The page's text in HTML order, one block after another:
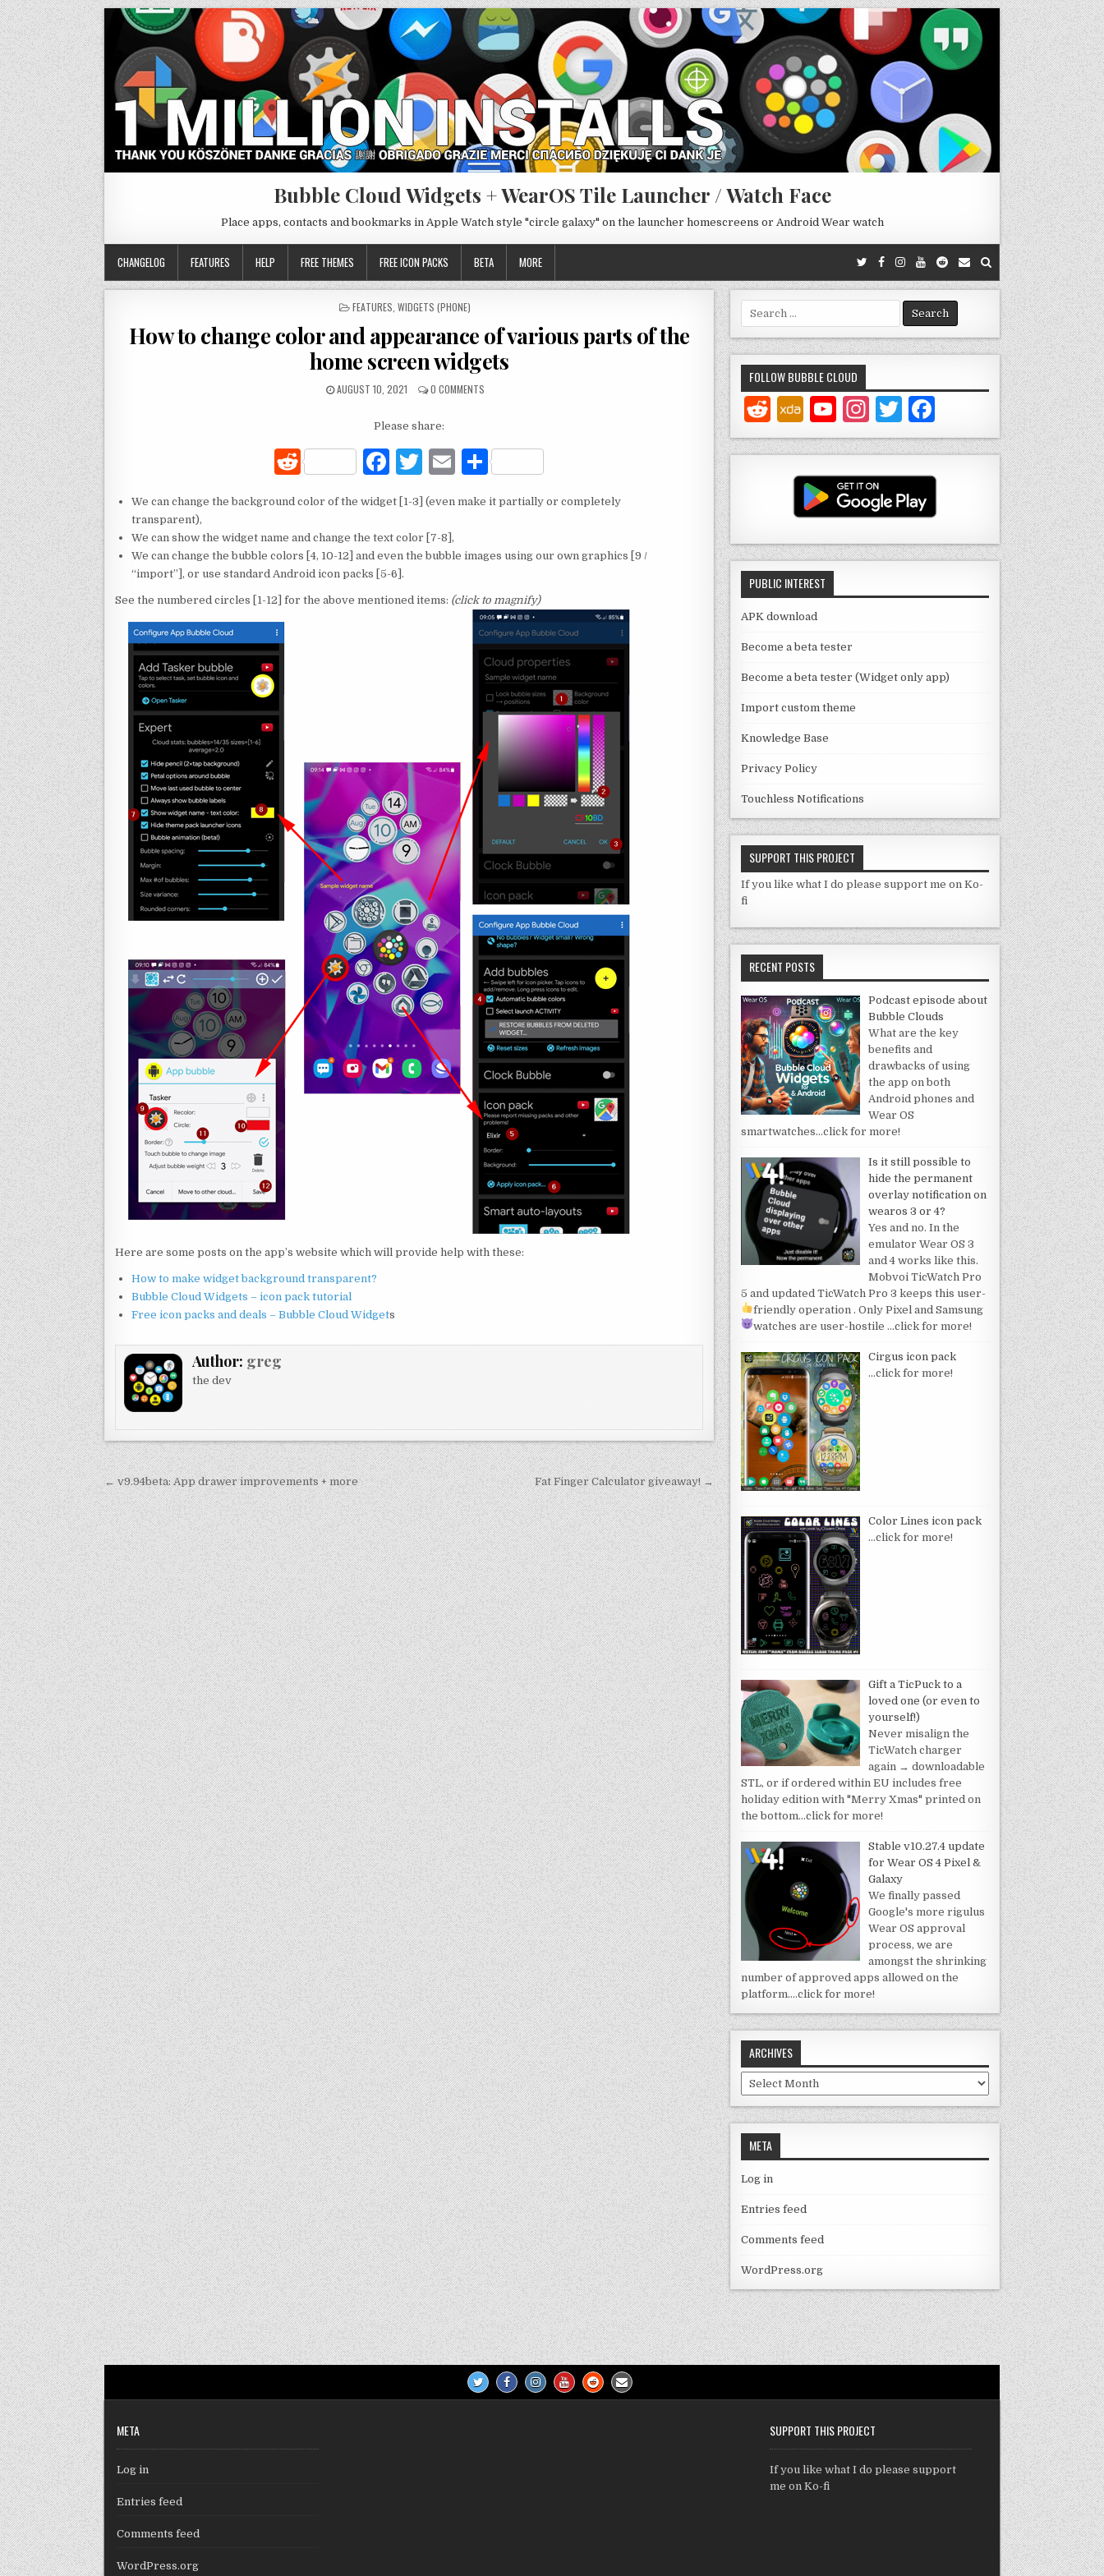
Bubble Cloud Widgets + WearOS Tile Launcher / Watch Face
Place apps, contacts and bookmarks in Apple Watch style "circle galaxy" on the launcher homescreens or Android Wear watch
CHANGELOG FEATURES HELP FREE THEMES FREE ICON PACKS BETA MORE
POSTED
FEATURES ,WIDGETS (PHONE)
How to change color and appearance of various parts of the
home screen widgets
AUGUST 10, 2021 0 COMMENTS
Please share:
R
d
di
t
F
c
e
b
o
T
it
te
r
E
ai ar
We can change the background color of the widget [1-3] (even make it partially or completely
transparent),
We can show the widget name and change the text color [7-8],
We can change the bubble colors [4, 10-12] and even the bubble images using our own graphics [9 /
“import”], or use standard Android icon packs [5-6].
See the numbered circles [1-12] for the above mentioned items: (click to magnify)
Here are some posts on the app’s website which will provide help with these:
How to make widget background transparent?
Bubble Cloud Widgets – icon pack tutorial
Free icon packs and deals – Bubble Cloud Widgets
Author: greg
the dev
Post
navigation
← v9.94beta: App drawer improvements + more Fat Finger Calculator giveaway! →
Search
for:
FOLLOW BUBBLE CLOUD
Y
o
u
T
u
b
e
C
a
n
n
In
st
a
g
ra
m
T
w
it
te
r
a
c
e
b
o
o
k
PUBLIC INTEREST
APK download
Become a beta tester
Become a beta tester (Widget only app)
Import custom theme
Knowledge Base
Privacy Policy
Touchless Notifications
SUPPORT THIS PROJECT
If you like what I do please support me on Ko-
fi
RECENT POSTS
Podcast episode about
Bubble Clouds
What are the key
benefits and
drawbacks of using
the app on both
Android phones and
Wear OS
smartwatches…click for more!
Is it still possible to
hide the permanent
overlay notification on
wearos 3 or 4?
Yes and no. In the
emulator Wear OS 3
and 4 works like this.
Mobvoi TicWatch Pro
5 and updated TicWatch Pro 3 keeps this user-
friendly operation . Only Pixel and Samsung
watches are user-hostile …click for more!
Cirgus icon pack
…click for more!
Color Lines icon pack
…click for more!
Gift a TicPuck to a
loved one (or even to
yourself!)
Never misalign the
TicWatch charger
again → downloadable
STL, or if ordered within EU includes free
holiday edition with "Merry Xmas" printed on
the bottom…click for more!
Stable v10.27.4 update
for Wear OS 4 Pixel &
Galaxy
We finally passed
Google's more rigulus
Wear OS approval
process, we are
amongst the shrinking
number of approved apps allowed on the
platform.…click for more!
ARCHIVES
Archives
META
Log in
Entries feed
Comments feed
WordPress.org
META
Log in
Entries feed
Comments feed
WordPress.org
SUPPORT THIS PROJECT
If you like what I do please support
me on Ko-fi